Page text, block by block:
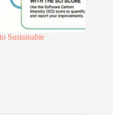
Sustainable